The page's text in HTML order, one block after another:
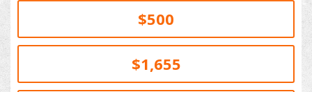
$500
$1,655